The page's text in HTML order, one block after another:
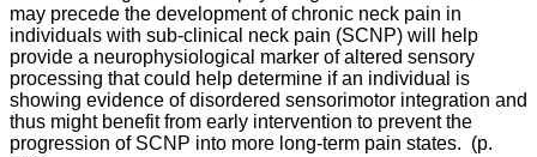
may precede the development of chronic neck pain in
individuals with sub-clinical neck pain (SCNP) will help
provide a neurophysiological marker of altered sensory
processing that could help determine if an individual is
showing evidence of disordered sensorimotor integration and
thus might benefit from early intervention to prevent the
progression of SCNP into more long-term pain states. (p.
Spondylosis,
also
known
as
osteoarthritis
of